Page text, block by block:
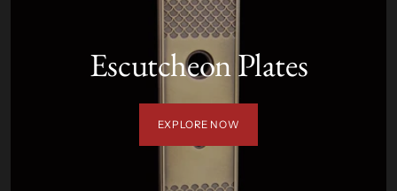
Escutcheon Plates
EXPLORE NOW